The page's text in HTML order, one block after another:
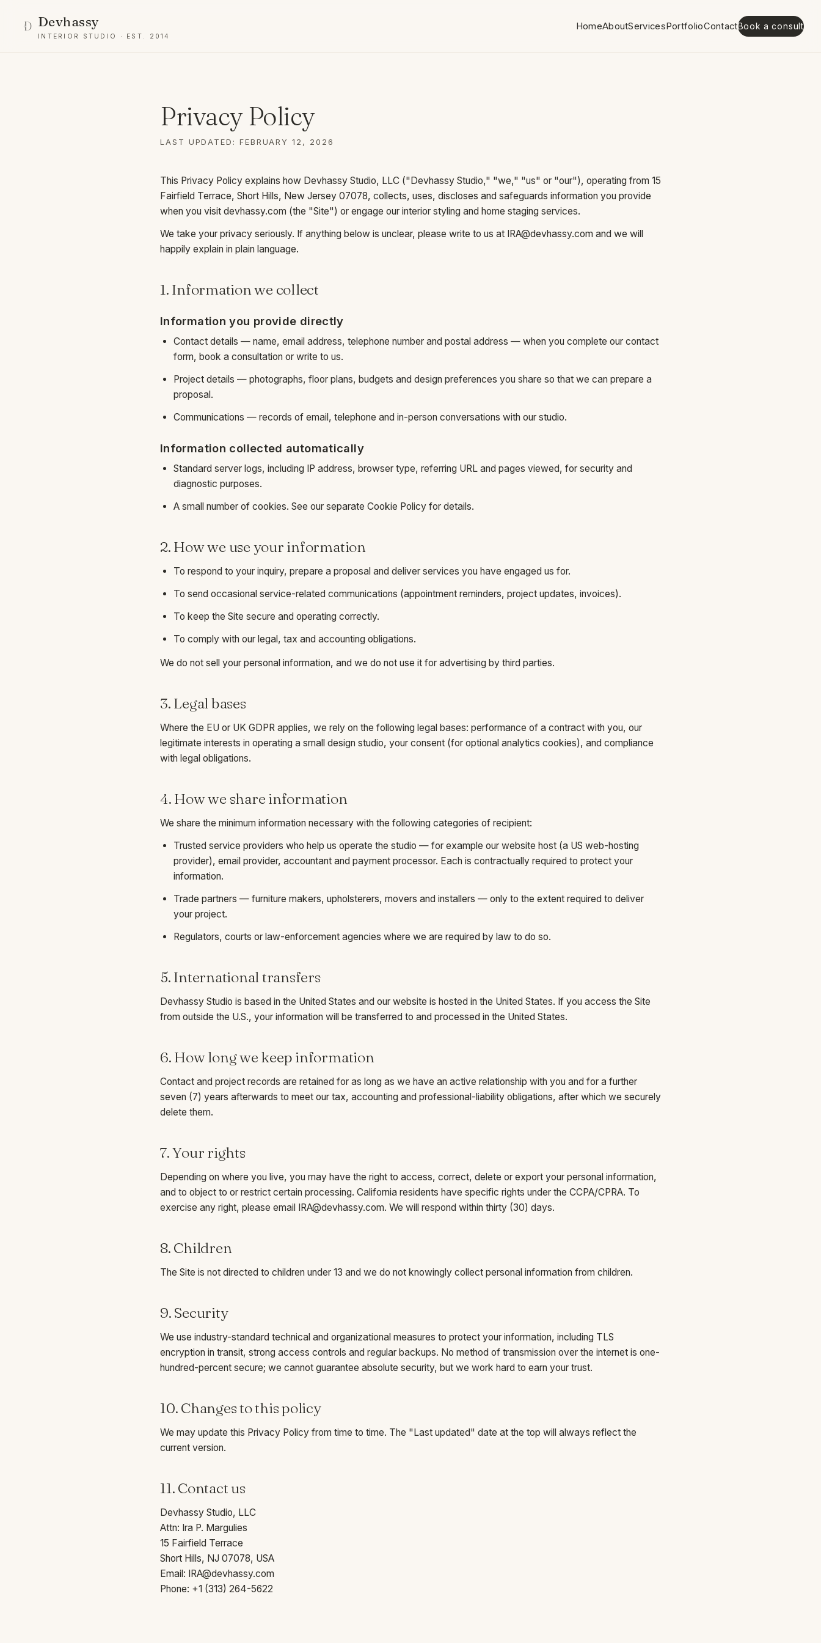
Devhassy
INTERIOR STUDIO · EST. 2014
HomeAboutServicesPortfolioContactBook a consult
Privacy Policy
LAST UPDATED: FEBRUARY 12, 2026
This Privacy Policy explains how Devhassy Studio, LLC ("Devhassy Studio," "we," "us" or "our"), operating from 15
Fairfield Terrace, Short Hills, New Jersey 07078, collects, uses, discloses and safeguards information you provide
when you visit devhassy.com (the "Site") or engage our interior styling and home staging services.
We take your privacy seriously. If anything below is unclear, please write to us at IRA@devhassy.com and we will
happily explain in plain language.
1. Information we collect
Information you provide directly
Contact details — name, email address, telephone number and postal address — when you complete our contact
form, book a consultation or write to us.
Project details — photographs, floor plans, budgets and design preferences you share so that we can prepare a
proposal.
Communications — records of email, telephone and in-person conversations with our studio.
Information collected automatically
Standard server logs, including IP address, browser type, referring URL and pages viewed, for security and
diagnostic purposes.
A small number of cookies. See our separate Cookie Policy for details.
2. How we use your information
To respond to your inquiry, prepare a proposal and deliver services you have engaged us for.
To send occasional service-related communications (appointment reminders, project updates, invoices).
To keep the Site secure and operating correctly.
To comply with our legal, tax and accounting obligations.
We do not sell your personal information, and we do not use it for advertising by third parties.
3. Legal bases
Where the EU or UK GDPR applies, we rely on the following legal bases: performance of a contract with you, our
legitimate interests in operating a small design studio, your consent (for optional analytics cookies), and compliance
with legal obligations.
4. How we share information
We share the minimum information necessary with the following categories of recipient:
Trusted service providers who help us operate the studio — for example our website host (a US web-hosting
provider), email provider, accountant and payment processor. Each is contractually required to protect your
information.
Trade partners — furniture makers, upholsterers, movers and installers — only to the extent required to deliver
your project.
Regulators, courts or law-enforcement agencies where we are required by law to do so.
5. International transfers
Devhassy Studio is based in the United States and our website is hosted in the United States. If you access the Site
from outside the U.S., your information will be transferred to and processed in the United States.
6. How long we keep information
Contact and project records are retained for as long as we have an active relationship with you and for a further
seven (7) years afterwards to meet our tax, accounting and professional-liability obligations, after which we securely
delete them.
7. Your rights
Depending on where you live, you may have the right to access, correct, delete or export your personal information,
and to object to or restrict certain processing. California residents have specific rights under the CCPA/CPRA. To
exercise any right, please email IRA@devhassy.com. We will respond within thirty (30) days.
8. Children
The Site is not directed to children under 13 and we do not knowingly collect personal information from children.
9. Security
We use industry-standard technical and organizational measures to protect your information, including TLS
encryption in transit, strong access controls and regular backups. No method of transmission over the internet is one-
hundred-percent secure; we cannot guarantee absolute security, but we work hard to earn your trust.
10. Changes to this policy
We may update this Privacy Policy from time to time. The "Last updated" date at the top will always reflect the
current version.
11. Contact us
Devhassy Studio, LLC
Attn: Ira P. Margulies
15 Fairfield Terrace
Short Hills, NJ 07078, USA
Email: IRA@devhassy.com
Phone: +1 (313) 264-5622